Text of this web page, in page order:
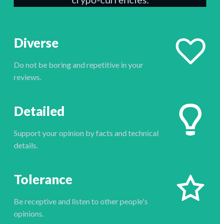
Diverse
Do not be boring and repetitive in your
reviews.
Detailed
Support your opinion by facts and technical
details.
Tolerance
Be receptive and listen to other people's
opinions.